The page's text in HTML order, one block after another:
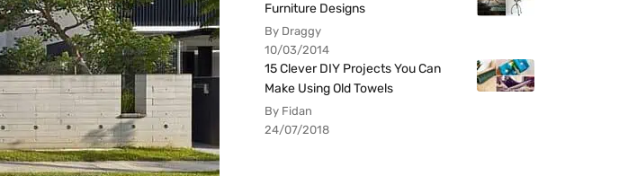
Furniture Designs
By Draggy
10/03/2014
15 Clever DIY Projects You Can
Make Using Old Towels
By Fidan
24/07/2018